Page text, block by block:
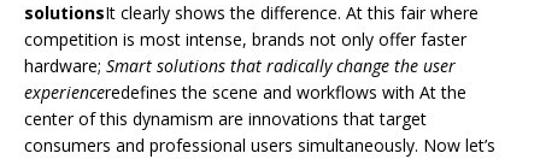
solutionsIt clearly shows the difference. At this fair where
competition is most intense, brands not only offer faster
hardware; Smart solutions that radically change the user
experienceredefines the scene and workflows with At the
center of this dynamism are innovations that target
consumers and professional users simultaneously. Now let’s